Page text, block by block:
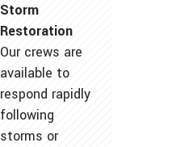
Storm
Restoration
Our crews are
available to
respond rapidly
following
storms or